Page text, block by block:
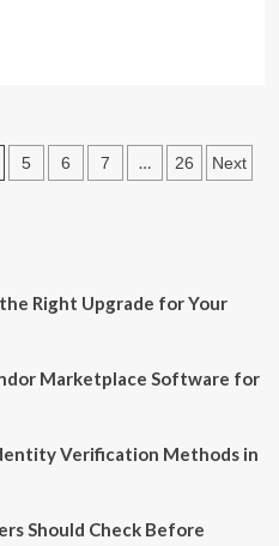
5 6 7 … 26 Next
Right Upgrade for Your
Marketplace Software for
Verification Methods in
Should Check Before